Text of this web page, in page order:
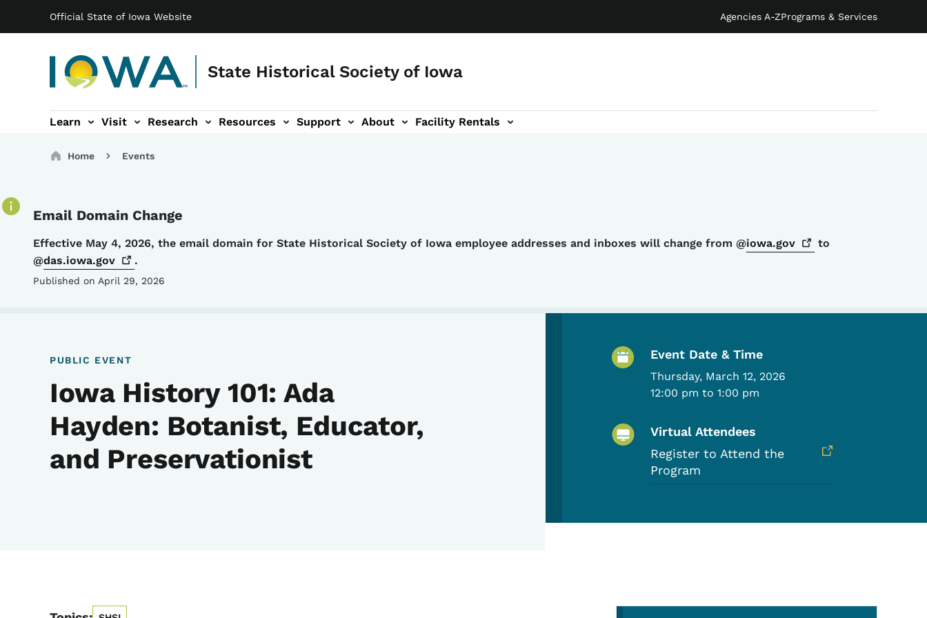
Official State of Iowa Website Agencies A-ZPrograms & Services
State Historical Society of Iowa
Main navigation
Learn Visit Research Resources Support
navigation About
sub-navigation Facility Rentals
Facility Rentals sub-navigation
Breadcrumbs
Home Events
Email Domain Change
Details
Effective May 4, 2026, the email domain for State Historical Society of Iowa employee addresses and inboxes will change from @iowa.gov
to
@das.iowa.gov .
Published on April 29, 2026
PUBLIC EVENT
Iowa History 101: Ada
Hayden: Botanist, Educator,
and Preservationist
Event Details
Event Date & Time
Thursday, March 12, 2026
12:00 pm to 1:00 pm
Virtual Attendees
Register to Attend the
Program